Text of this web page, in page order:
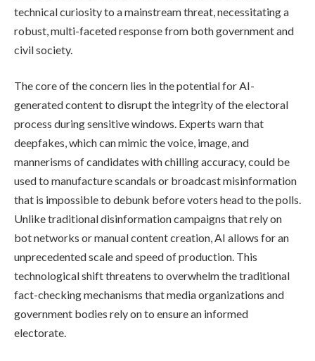
technical curiosity to a mainstream threat, necessitating a
robust, multi-faceted response from both government and
civil society.
The core of the concern lies in the potential for AI-
generated content to disrupt the integrity of the electoral
process during sensitive windows. Experts warn that
deepfakes, which can mimic the voice, image, and
mannerisms of candidates with chilling accuracy, could be
used to manufacture scandals or broadcast misinformation
that is impossible to debunk before voters head to the polls.
Unlike traditional disinformation campaigns that rely on
bot networks or manual content creation, AI allows for an
unprecedented scale and speed of production. This
technological shift threatens to overwhelm the traditional
fact-checking mechanisms that media organizations and
government bodies rely on to ensure an informed
electorate.